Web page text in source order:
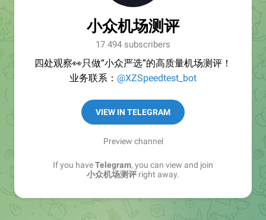
小众机场测评
17 494 subscribers
四处观察👀只做“小众严选”的高质量机场测评！
业务联系： @XZSpeedtest_bot
VIEW IN TELEGRAM
Preview channel
If you haveTelegram, you can view and join
小众机场测评 right away.